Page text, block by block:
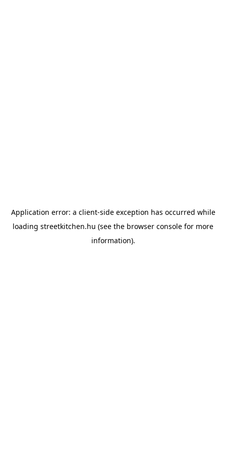
Application error: a client-side exception has occurred while
loading streetkitchen.hu (see the browser console for more
information).